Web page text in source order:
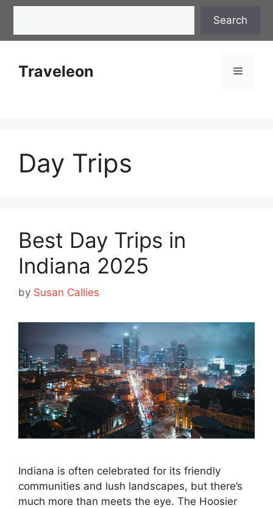
Skip
content
Search
Traveleon Menu
Day Trips
Best Day Trips in
Indiana 2025
by Susan Callies
Indiana is often celebrated for its friendly
communities and lush landscapes, but there’s
much more than meets the eye. The Hoosier